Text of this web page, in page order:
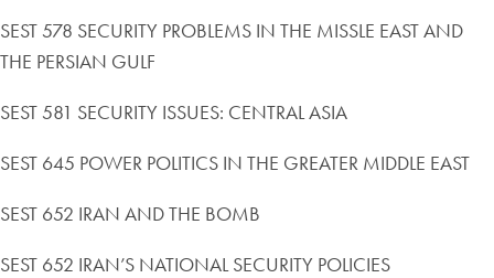
SEST 578 SECURITY PROBLEMS IN THE MISSLE EAST AND
THE PERSIAN GULF
SEST 581 SECURITY ISSUES: CENTRAL ASIA
SEST 645 POWER POLITICS IN THE GREATER MIDDLE EAST
SEST 652 IRAN AND THE BOMB
SEST 652 IRAN’S NATIONAL SECURITY POLICIES